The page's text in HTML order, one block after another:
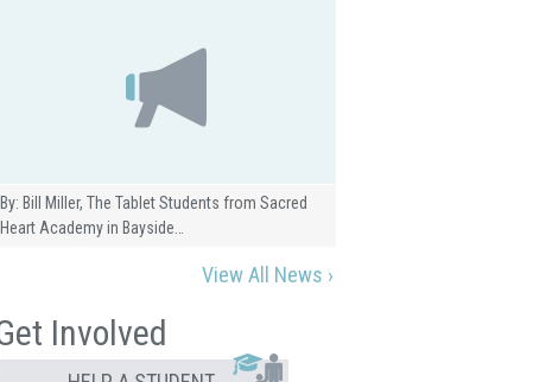
By: Bill Miller, The Tablet Students from Sacred
Heart Academy in Bayside…
View All News ›
Involved